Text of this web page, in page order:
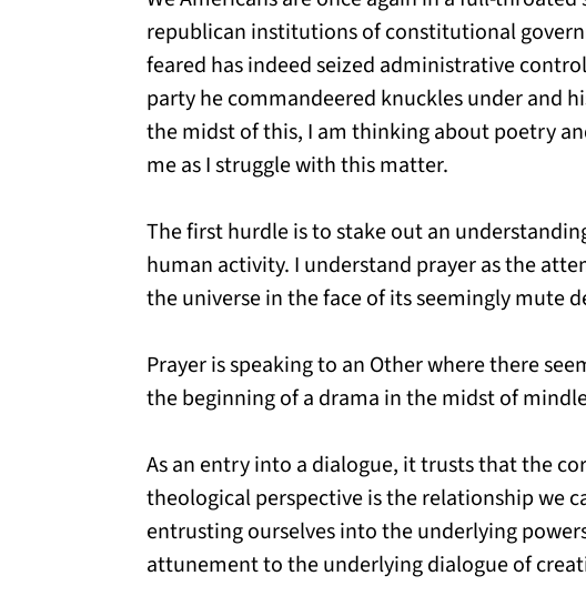
republican institutions of constitutional
feared has indeed seized administrative
party he commandeered knuckles under and
the midst of this, I am thinking about poetry
me as I struggle with this matter.
The first hurdle is to stake out an
human activity. I understand prayer as the
the universe in the face of its seemingly mute
Prayer is speaking to an Other where there
the beginning of a drama in the midst of
As an entry into a dialogue, it trusts that the
theological perspective is the relationship we
entrusting ourselves into the underlying
attunement to the underlying dialogue of